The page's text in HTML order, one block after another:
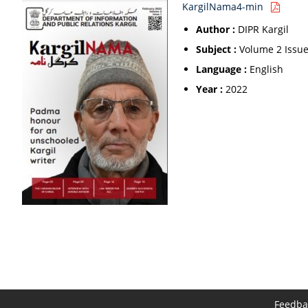
KargilNama4-min
Author : DIPR Kargil
Subject : Volume 2
Language : English
Year : 2022